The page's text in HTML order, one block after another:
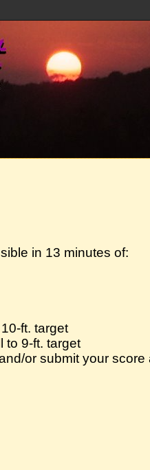
in 13 minutes of:
ft. target
to 9-ft. target
or submit your